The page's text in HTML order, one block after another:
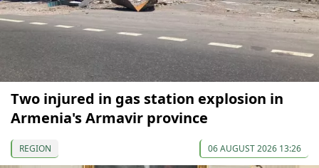
Two injured in gas station explosion in
Armenia's Armavir province
REGION 06 AUGUST 2026 13:26